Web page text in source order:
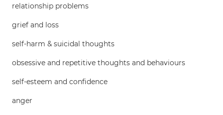
relationship problems
grief and loss
self-harm & suicidal thoughts
obsessive and repetitive thoughts and behaviours
self-esteem and confidence
anger